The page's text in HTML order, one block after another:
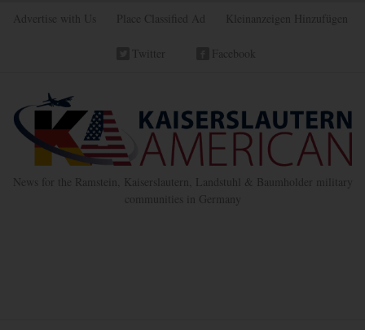
Advertise with Us Place Classified Ad Kleinanzeigen Hinzufügen
Twitter Facebook
News for the Ramstein, Kaiserslautern, Landstuhl & Baumholder military
communities in Germany